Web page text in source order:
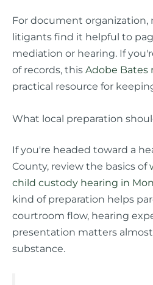
For document organization,
litigants find it helpful to
mediation or hearing. If
of records, this Adobe
practical resource for
What local preparation
If you're headed toward a
County, review the basics of
child custody hearing in
kind of preparation helps
courtroom flow, hearing
presentation matters
substance.